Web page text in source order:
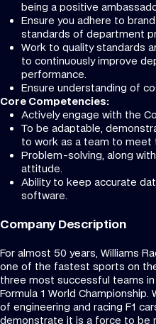
being a positive
Ensure you adhere to
standards of department
Work to quality standards
to continuously improve
performance.
Ensure understanding of
Core Competencies:
Actively engage with the
To be adaptable,
to work as a team to meet
Problem-solving, along
attitude.
Ability to keep accurate
software.
Company Description
For almost 50 years, Williams
one of the fastest sports on
three most successful teams
Formula 1 World
of engineering and racing F1
demonstrate it is a force to be